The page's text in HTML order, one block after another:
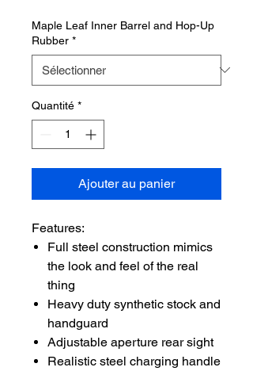
Maple Leaf Inner Barrel and Hop-Up
Rubber *
Quantité *
Ajouter au panier
Features:
Full steel construction mimics
the look and feel of the real
thing
Heavy duty synthetic stock and
handguard
Adjustable aperture rear sight
Realistic steel charging handle